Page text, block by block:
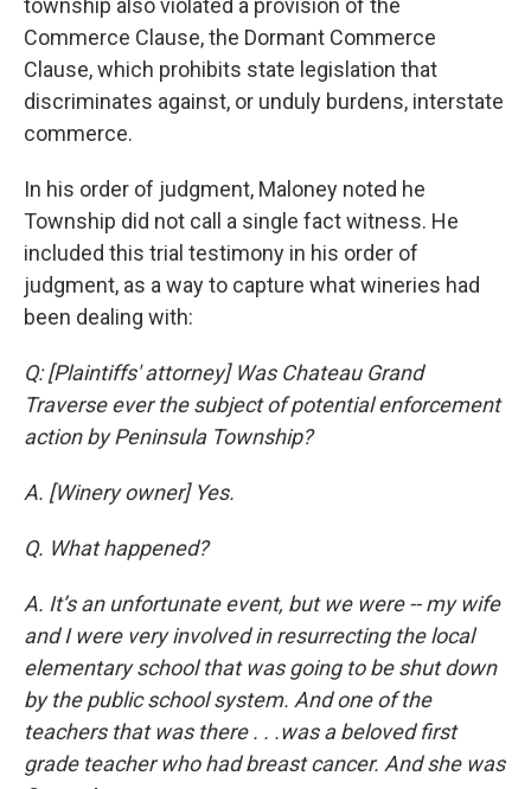
Commerce Clause, the Dormant Commerce
Clause, which prohibits state legislation that
discriminates against, or unduly burdens, interstate
commerce.
In his order of judgment, Maloney noted he
Township did not call a single fact witness. He
included this trial testimony in his order of
judgment, as a way to capture what wineries had
been dealing with:
Q: [Plaintiffs' attorney] Was Chateau Grand
Traverse ever the subject of potential enforcement
action by Peninsula Township?
A. [Winery owner] Yes.
Q. What happened?
A. It’s an unfortunate event, but we were -- my wife
and I were very involved in resurrecting the local
elementary school that was going to be shut down
by the public school system. And one of the
teachers that was there . . .was a beloved first
grade teacher who had breast cancer. And she was